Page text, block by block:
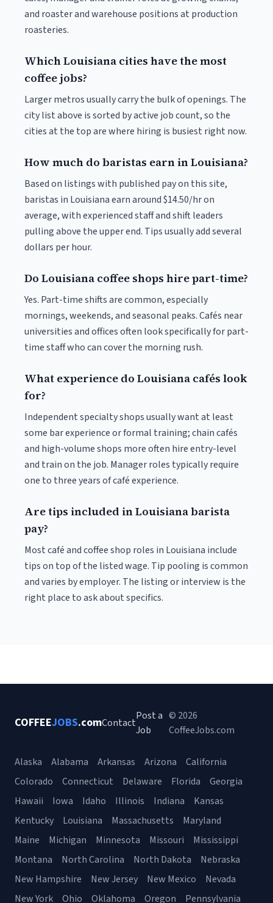
and roaster and warehouse positions at production
roasteries.
Which Louisiana cities have the most
coffee jobs?
Larger metros usually carry the bulk of openings. The
city list above is sorted by active job count, so the
cities at the top are where hiring is busiest right now.
How much do baristas earn in Louisiana?
Based on listings with published pay on this site,
baristas in Louisiana earn around $14.50/hr on
average, with experienced staff and shift leaders
pulling above the upper end. Tips usually add several
dollars per hour.
Do Louisiana coffee shops hire part-time?
Yes. Part-time shifts are common, especially
mornings, weekends, and seasonal peaks. Cafés near
universities and offices often look specifically for part-
time staff who can cover the morning rush.
What experience do Louisiana cafés look
for?
Independent specialty shops usually want at least
some bar experience or formal training; chain cafés
and high-volume shops more often hire entry-level
and train on the job. Manager roles typically require
one to three years of café experience.
Are tips included in Louisiana barista
pay?
Most café and coffee shop roles in Louisiana include
tips on top of the listed wage. Tip pooling is common
and varies by employer. The listing or interview is the
right place to ask about specifics.
COFFEEJOBS.comContact
Post a
Job
© 2026
CoffeeJobs.com
Alaska Alabama Arkansas Arizona
California
Colorado
Connecticut Delaware Florida
Georgia
Hawaii
Iowa Idaho Illinois Indiana
Kansas
Kentucky
Louisiana Massachusetts
Maryland
Maine
Michigan Minnesota Missouri
Mississippi
Montana
North Carolina North Dakota
Nebraska
New Hampshire
New Jersey New Mexico
Nevada
New York
Ohio Oklahoma Oregon Pennsylvania